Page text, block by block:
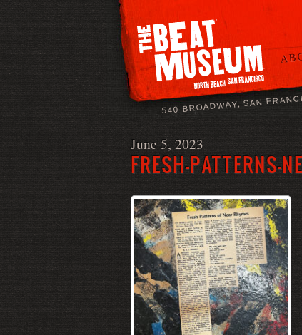
540 BROADWAY, SAN
June 5, 2023
FRESH-PATTERNS-